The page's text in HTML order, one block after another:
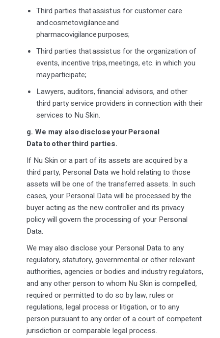
Third parties thatassistus for customer care
andcosmetovigilanceand
pharmacovigilance purposes;
Third parties thatassistus for the organization of
events, incentive trips, meetings, etc. in which you
mayparticipate;
Lawyers, auditors, financial advisors, and other
third partyservice providers in connection with their
services to Nu Skin.
g. We may also disclose your Personal
Data to other third parties.
If Nu Skin or a part of its assets are acquired by a
third party, Personal Data we hold relating to those
assets will be one of the transferred assets. In such
cases, your Personal Data will be processed by the
buyer acting as the new controller and its privacy
policy will govern the processing of your Personal
Data.
We may also disclose your Personal Data to any
regulatory, statutory, governmental or other relevant
authorities, agencies or bodies and industry regulators,
and any other person to whom Nu Skin is compelled,
required or permitted to do so by law, rules or
regulations, legal process or litigation, or to any
person pursuant to any order of a court of competent
jurisdiction or comparable legal process.